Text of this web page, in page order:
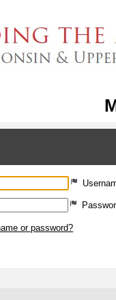
or password?